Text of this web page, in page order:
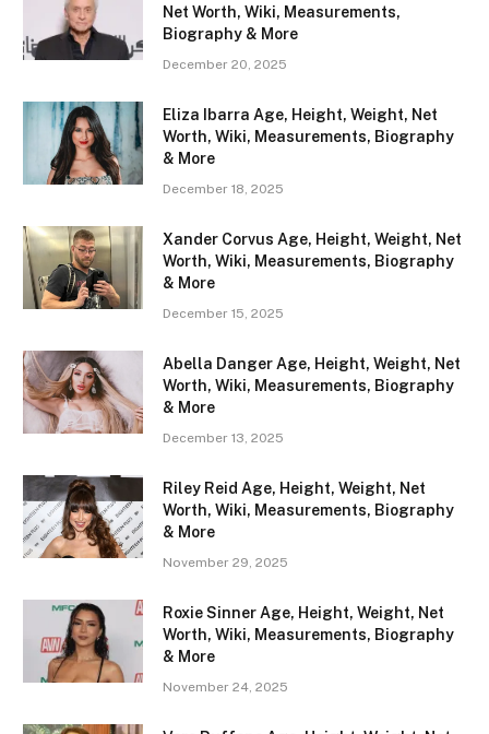
Net Worth, Wiki, Measurements,
Biography & More
December 20, 2025
Eliza Ibarra Age, Height, Weight, Net
Worth, Wiki, Measurements, Biography
& More
December 18, 2025
Xander Corvus Age, Height, Weight, Net
Worth, Wiki, Measurements, Biography
& More
December 15, 2025
Abella Danger Age, Height, Weight, Net
Worth, Wiki, Measurements, Biography
& More
December 13, 2025
Riley Reid Age, Height, Weight, Net
Worth, Wiki, Measurements, Biography
& More
November 29, 2025
Roxie Sinner Age, Height, Weight, Net
Worth, Wiki, Measurements, Biography
& More
November 24, 2025